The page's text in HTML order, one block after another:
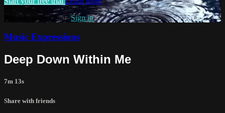
Already subscribed?Sign in
Music Expressions
Deep Down Within Me
7m 13s
Share with friends